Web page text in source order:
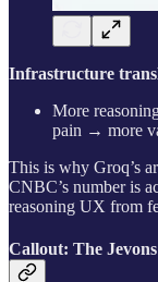
Infrastructure
More
pain → more
This is why Groq’s
CNBC’s number is
reasoning UX from
Callout: The